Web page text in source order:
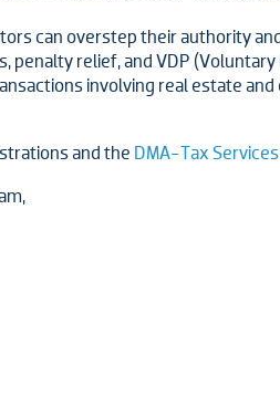
can overstep their authority
penalty relief, and VDP
involving real estate
and the DMA-Tax